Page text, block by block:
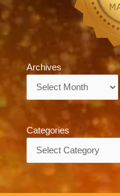
Archives
Categories